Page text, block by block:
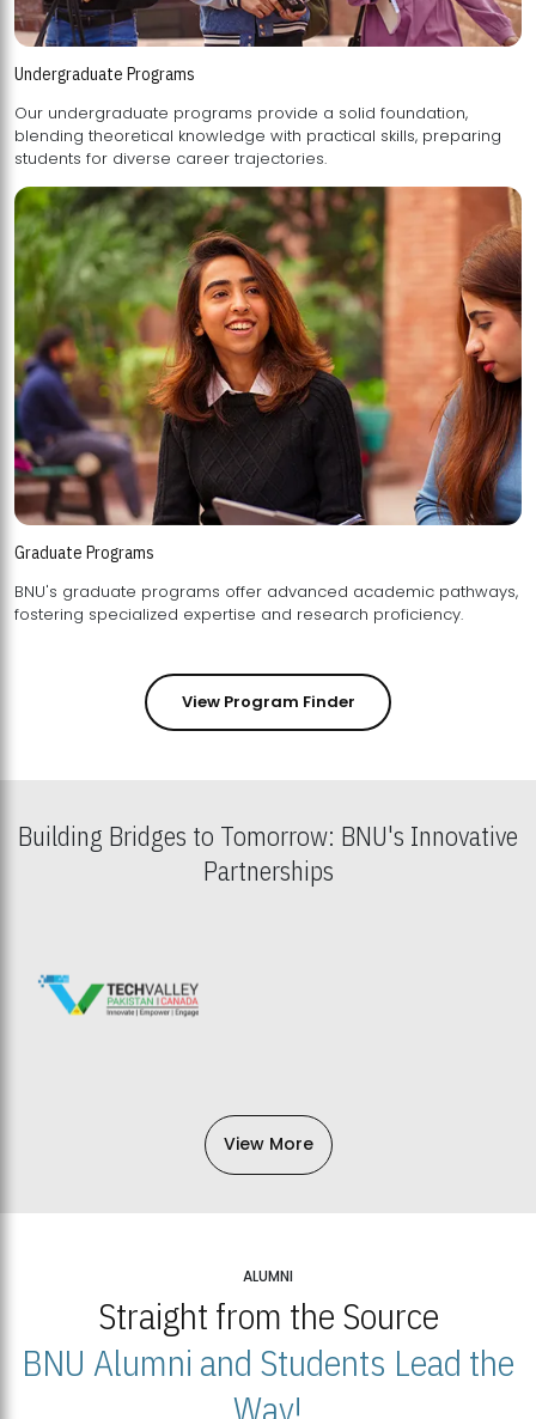
Undergraduate Programs
Our undergraduate programs provide a solid foundation,
blending theoretical knowledge with practical skills, preparing
students for diverse career trajectories.
Graduate Programs
BNU's graduate programs offer advanced academic pathways,
fostering specialized expertise and research proficiency.
View Program Finder
Building Bridges to Tomorrow: BNU's Innovative
Partnerships
View More
ALUMNI
Straight from the Source
BNU Alumni and Students Lead the
Way!